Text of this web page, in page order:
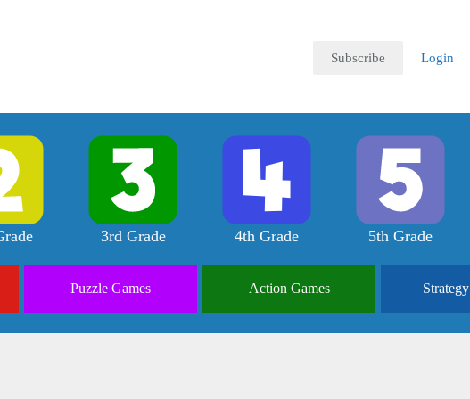
Subscribe Login
3rd Grade 4th Grade 5th Grade
Puzzle Games Action Games Strategy